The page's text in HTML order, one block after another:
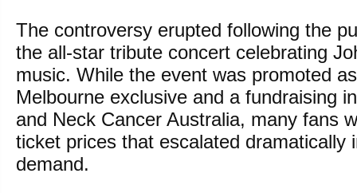
The controversy erupted following the
the all-star tribute concert celebrating
music. While the event was promoted
Melbourne exclusive and a fundraising
and Neck Cancer Australia, many fans
ticket prices that escalated dramatically
demand.